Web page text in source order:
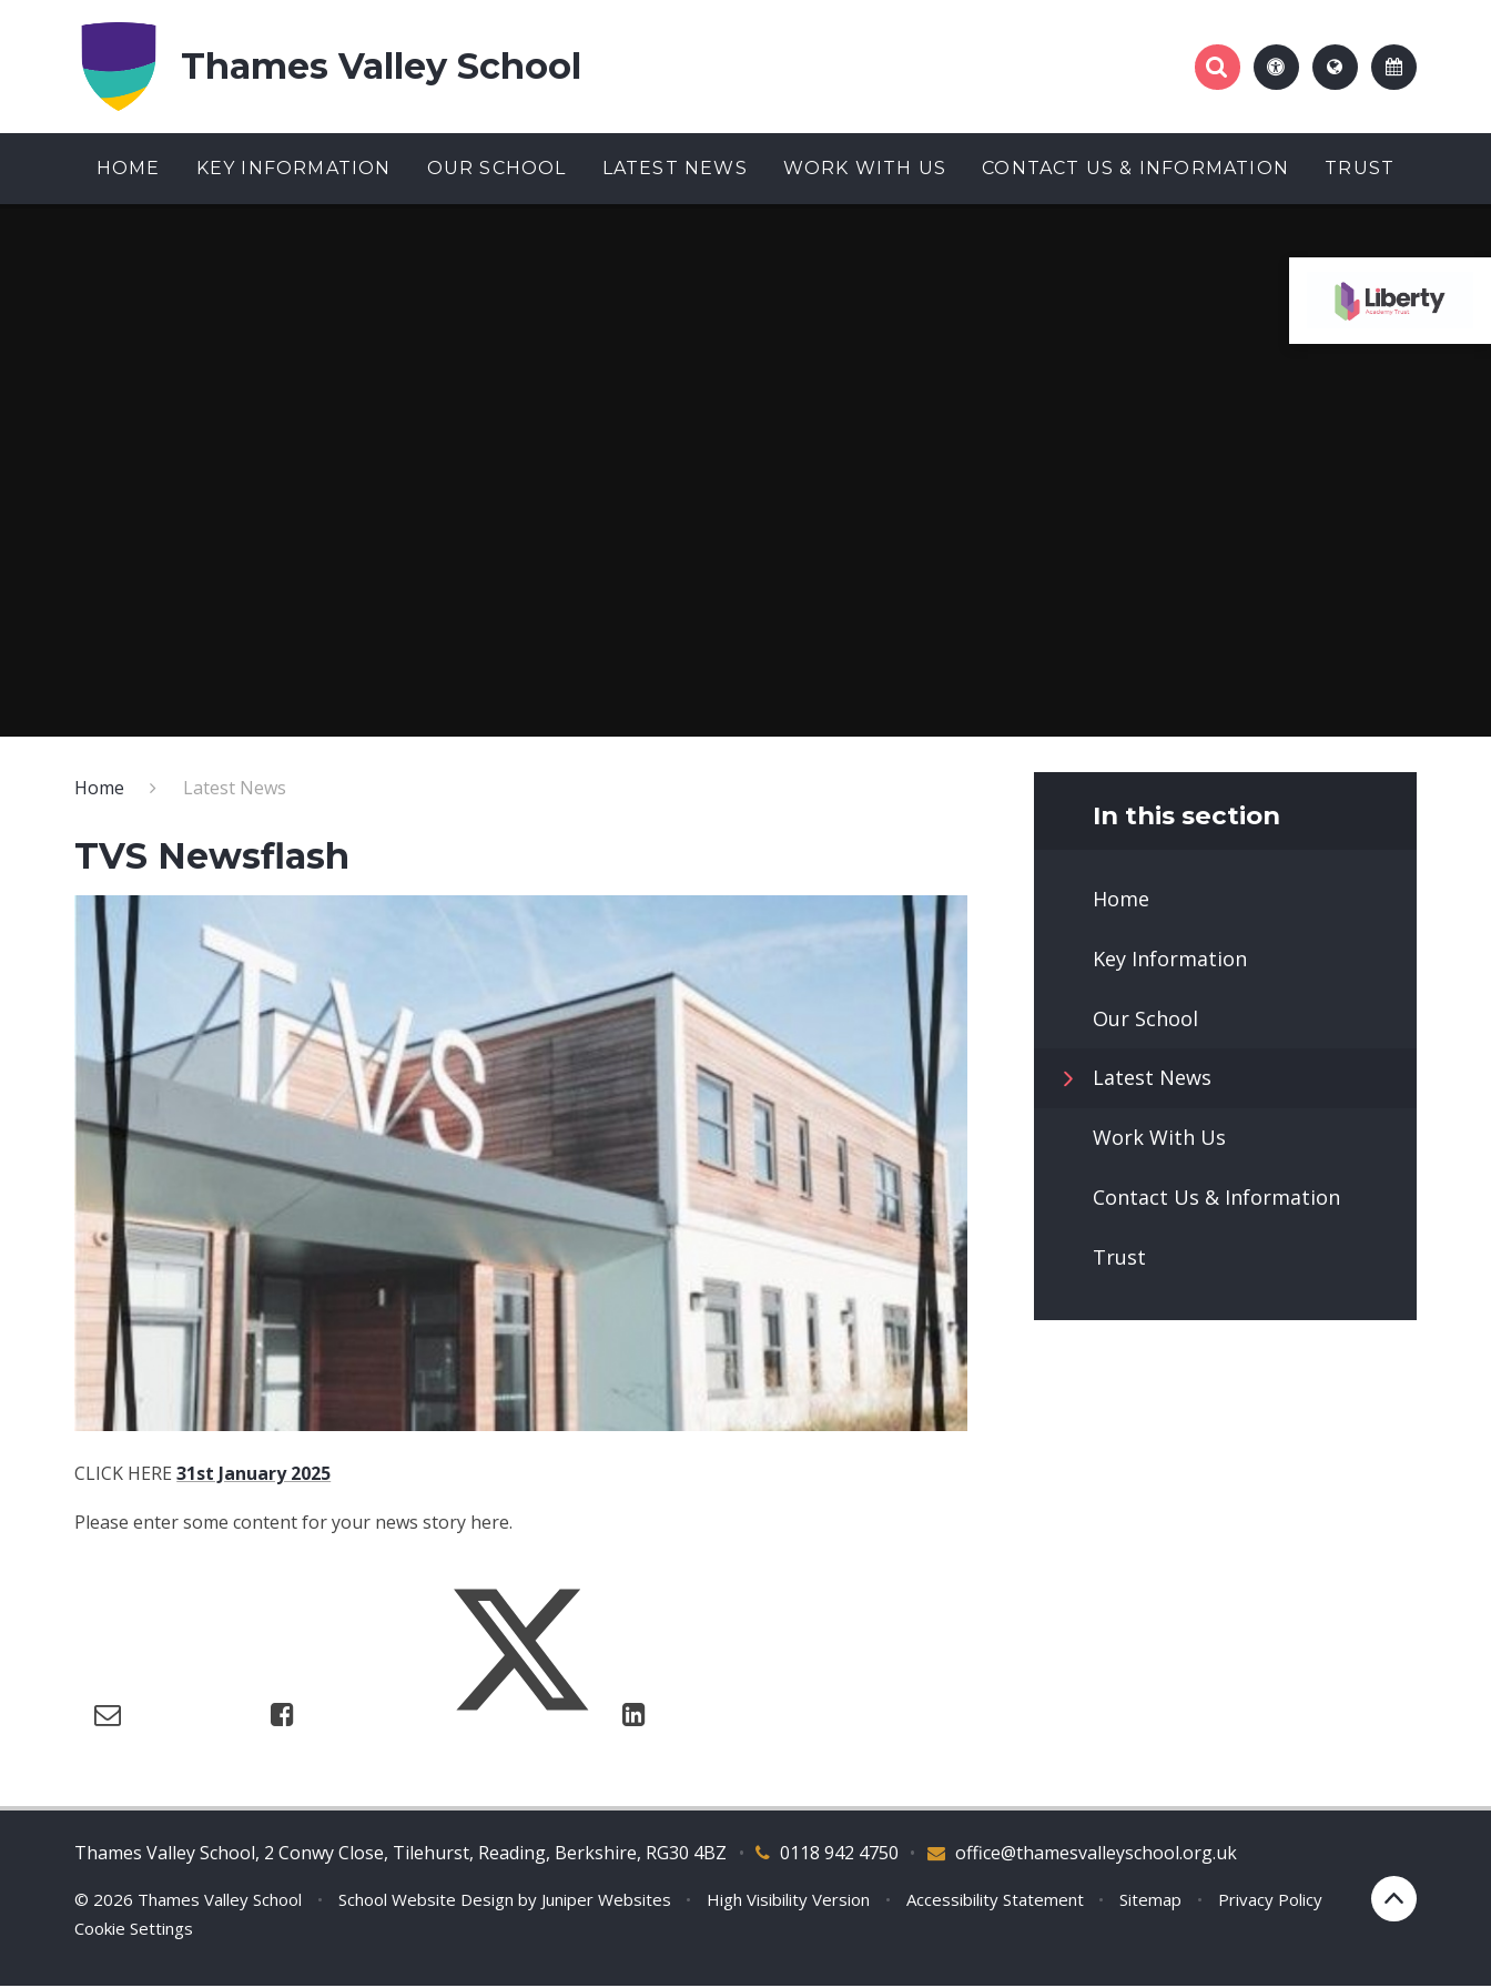
Thames Valley School
HOME KEY INFORMATION OUR SCHOOL LATEST NEWS WORK WITH US CONTACT US & INFORMATION TRUST
Home Latest News
TVS Newsflash
CLICK HERE31st January 2025
Please enter some content for your news story here.
In this section
Home
Key Information
Our School
Latest News
Work With Us
Contact Us & Information
Trust
Thames Valley School, 2 Conwy Close, Tilehurst, Reading, Berkshire, RG30 4BZ 0118 942 4750
• office@thamesvalleyschool.org.uk
•
© 2026 Thames Valley School • School Website Design by Juniper Websites • High Visibility Version • Accessibility Statement • Sitemap •
Privacy Policy
Cookie Settings